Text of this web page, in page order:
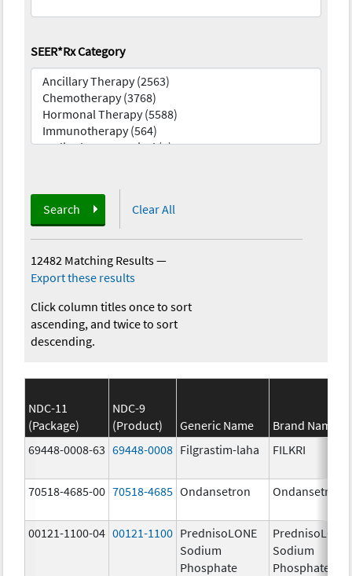
SEER*Rx Category
Search Clear All
12482 Matching Results—
Export these results
Click column titles once to sort
ascending, and twice to sort
descending.
NDC-11
(Package)
NDC-9
(Product)
Generic Name
Brand Name
69448-0008-63 69448-0008 Filgrastim-laha FILKRI
70518-4685-00 70518-4685 Ondansetron Ondansetron
00121-1100-04 00121-1100 PrednisoLONE
Sodium
Phosphate
PrednisoLONE
Sodium
Phosphate